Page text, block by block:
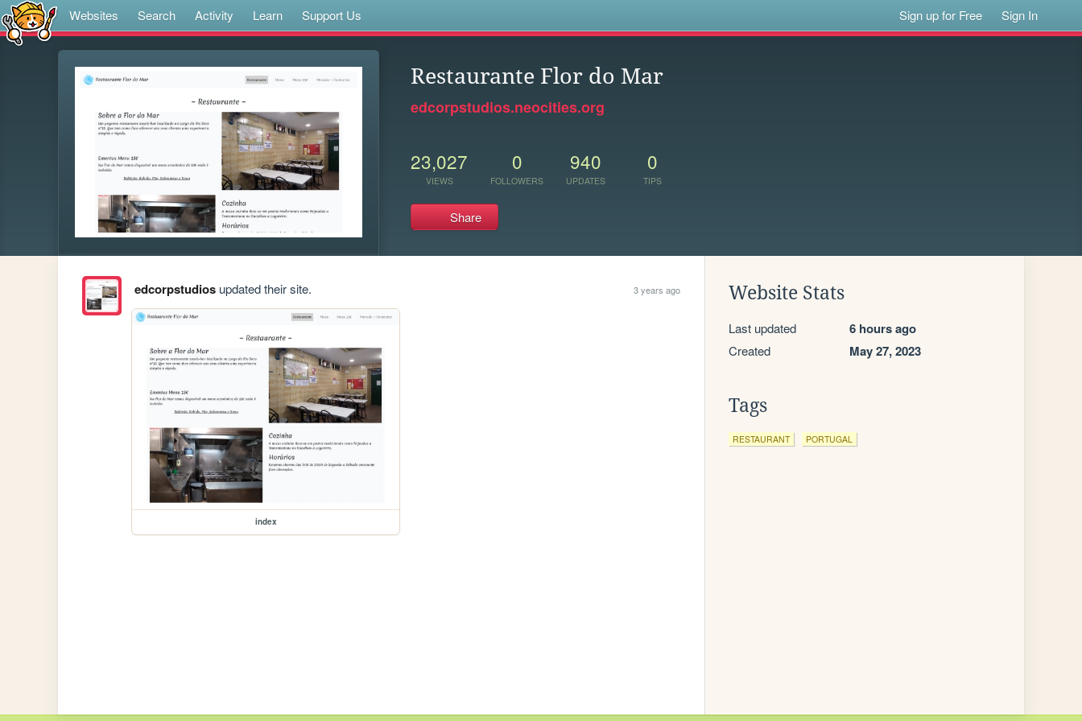
Websites Search Activity Learn Support Us Sign up for Free Sign In
Restaurante Flor do Mar
edcorpstudios.neocities.org
23,027
VIEWS
0
FOLLOWERS
940
UPDATES
0
TIPS
Share
edcorpstudiosupdated their site. 3 years ago
index
Website Stats
Last updated 6 hours ago
Created May 27, 2023
Tags
RESTAURANT PORTUGAL